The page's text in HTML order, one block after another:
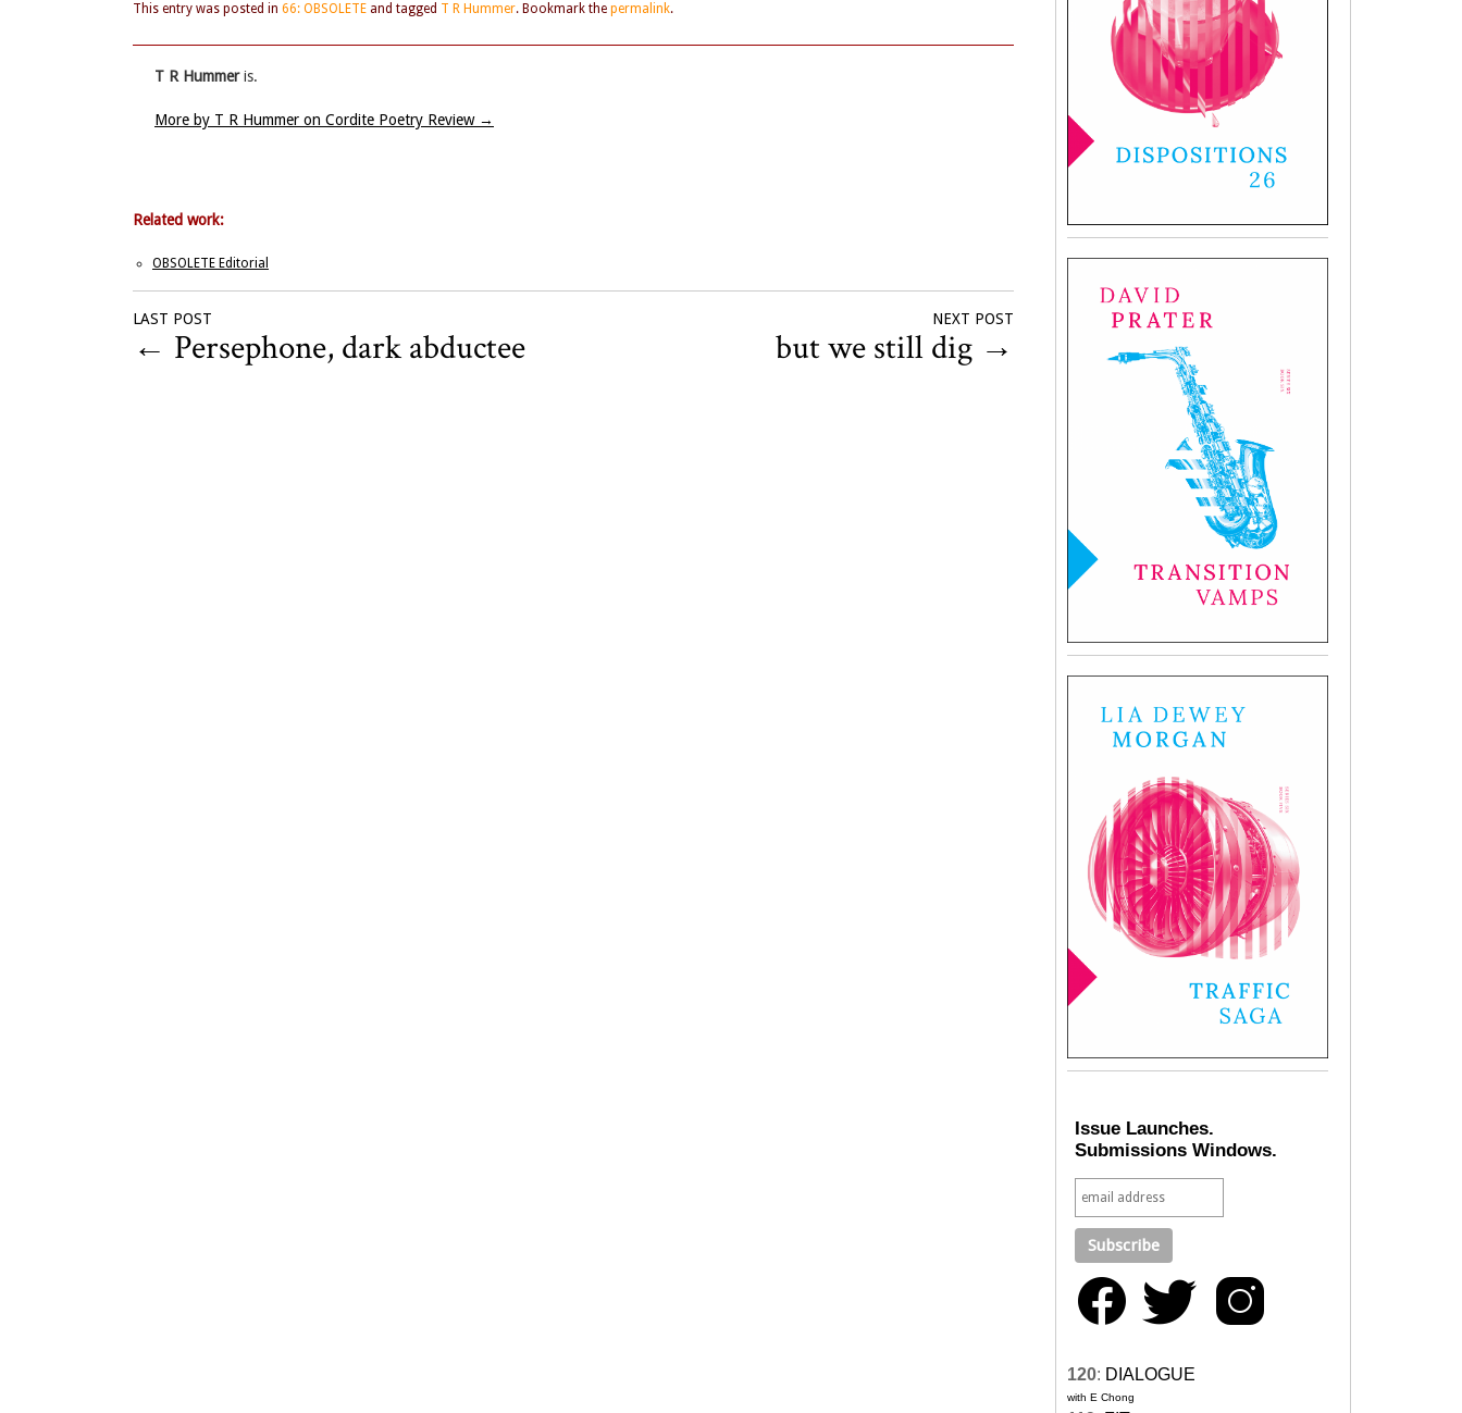
This entry was posted in 66: OBSOLETE and tagged T R Hummer. Bookmark the permalink.
T R Hummeris.
More by T R Hummer on Cordite Poetry Review →
Related work:
OBSOLETE Editorial
LAST POST
← Persephone, dark abductee
NEXT POST
but we still dig →
Issue Launches.
Submissions Windows.
120: DIALOGUE
with E Chong